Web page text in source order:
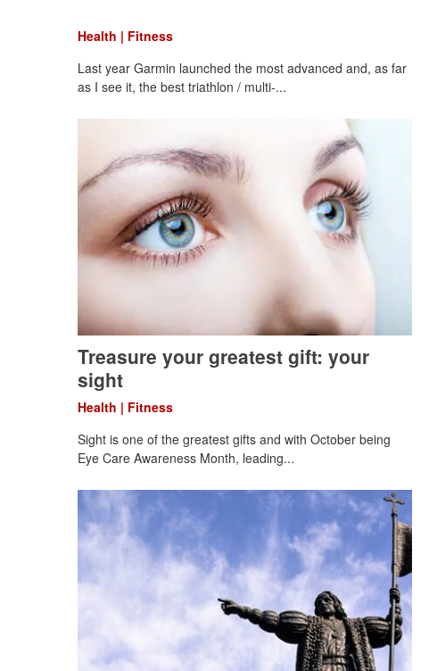
Health | Fitness
Last year Garmin launched the most advanced and, as far
as I see it, the best triathlon / multi-...
Treasure your greatest gift: your
sight
Health | Fitness
Sight is one of the greatest gifts and with October being
Eye Care Awareness Month, leading...